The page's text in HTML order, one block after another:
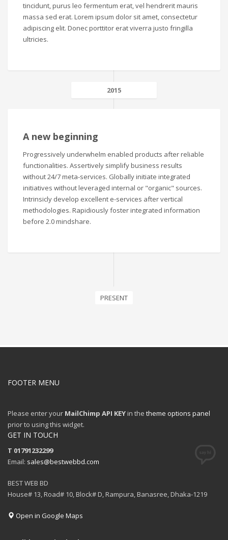
tincidunt, purus leo fermentum erat, vel hendrerit mauris
massa sed erat. Lorem ipsum dolor sit amet, consectetur
adipiscing elit. Donec porttitor erat viverra justo fringilla
ultricies.
2015
A new beginning
Progressively underwhelm enabled products after reliable
functionalities. Assertively simplify business results
without 24/7 meta-services. Globally initiate integrated
initiatives without leveraged internal or "organic" sources.
Intrinsicly develop excellent e-services after vertical
methodologies. Rapidiously foster integrated information
before 2.0 mindshare.
PRESENT
FOOTER MENU
Please enter your MailChimp API KEY in the theme options panel
prior to using this widget.
GET IN TOUCH
T 01791232299
Email: sales@bestwebbd.com
BEST WEB BD
House# 13, Road# 10, Block# D, Rampura, Banasree, Dhaka-1219
Open in Google Maps